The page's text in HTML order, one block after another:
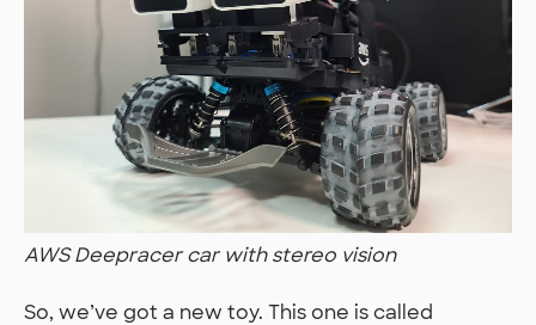
AWS Deepracer car with stereo vision
So, we’ve got a new toy. This one is called